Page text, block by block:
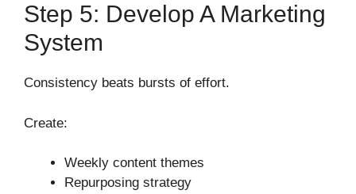
Step 5: Develop A Marketing
System
Consistency beats bursts of effort.
Create:
Weekly content themes
Repurposing strategy